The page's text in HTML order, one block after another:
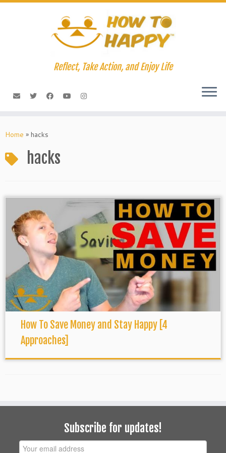
Skip
Reflect, Take Action, and Enjoy Life
Home » hacks
hacks
How To Save Money and Stay Happy [4
Approaches]
Subscribe for updates!